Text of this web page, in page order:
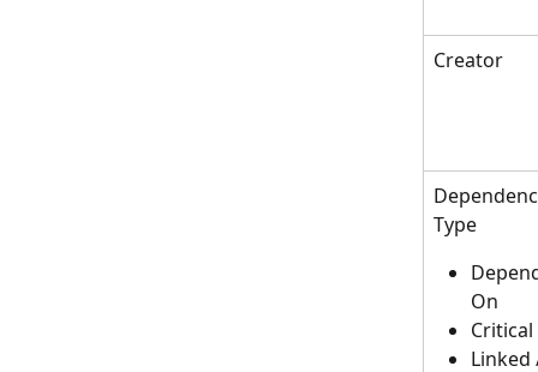
Creator
Type
On
Critical
Linked